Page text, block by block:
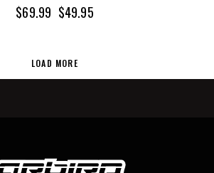
$69.99 $49.95
LOAD MORE